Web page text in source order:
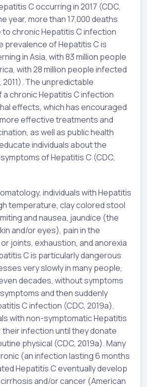
C occurring in 2017 (CDC,
year, more than 17,000 deaths
chronic Hepatitis C infection
prevalence of Hepatitis C is
in Asia, with 83 million people
with 28 million people infected
2011). The unpredictable
chronic Hepatitis C infection
effects, which has encouraged
effective treatments and
as well as public health
individuals about the
of Hepatitis C (CDC,
individuals with Hepatitis
temperature, clay colored stool
and nausea, jaundice (the
and/or eyes), pain in the
joints, exhaustion, and anorexia
C is particularly dangerous
very slowly in many people,
decades, without symptoms
and then suddenly
C infection (CDC, 2019a).
with non-symptomatic Hepatitis
infection until they donate
physical (CDC, 2019a). Many
(an infection lasting 6 months
Hepatitis C eventually develop
and/or cancer (American